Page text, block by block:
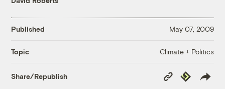
Published May 07, 2009
Topic Climate + Politics
Share/Republish
Copy
Link
Republish